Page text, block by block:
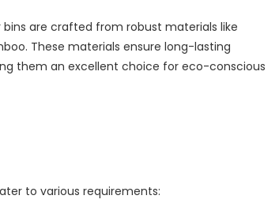
bins are crafted from robust materials like
These materials ensure long-lasting
them an excellent choice for eco-conscious
to various requirements: